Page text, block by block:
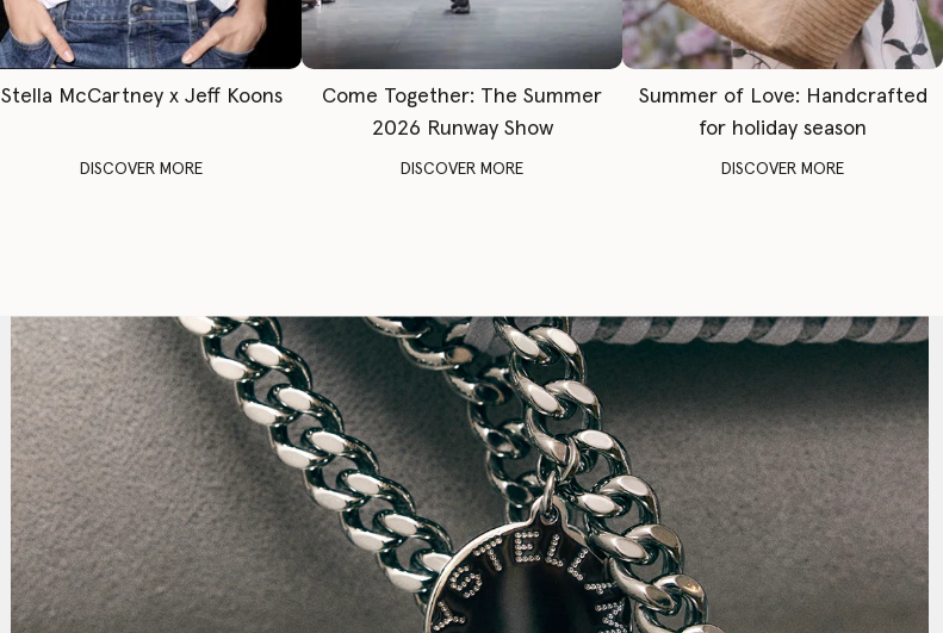
Stella McCartney x Jeff Koons
DISCOVER MORE
Come Together: The Summer
2026 Runway Show
DISCOVER MORE
Summer of Love: Handcrafted
for holiday season
DISCOVER MORE